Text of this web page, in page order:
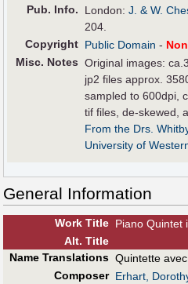
Pub. Info. London:J. & W.
204.
Copyright Public Domain -
Misc. Notes Original images:
jp2 files approx.
sampled to 600dpi,
tif files, de-skewed,
From the Drs.
University of
General Information
Work Title Piano Quintet
Alt. Title
Name Translations Quintette
Composer Erhart,